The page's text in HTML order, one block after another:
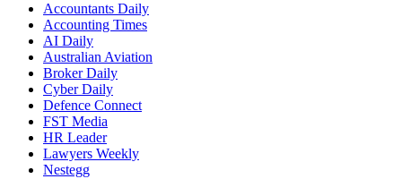
Accountants Daily
Accounting Times
AI Daily
Australian Aviation
Broker Daily
Cyber Daily
Defence Connect
FST Media
HR Leader
Lawyers Weekly
Nestegg